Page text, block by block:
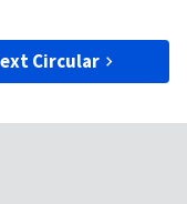
Circular